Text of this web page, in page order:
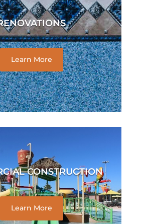
Learn More
CONSTRUCTION
Learn More